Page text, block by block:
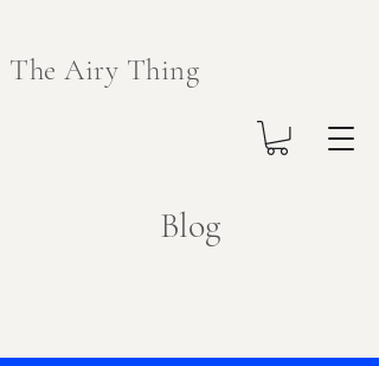
The Airy Thing
Blog